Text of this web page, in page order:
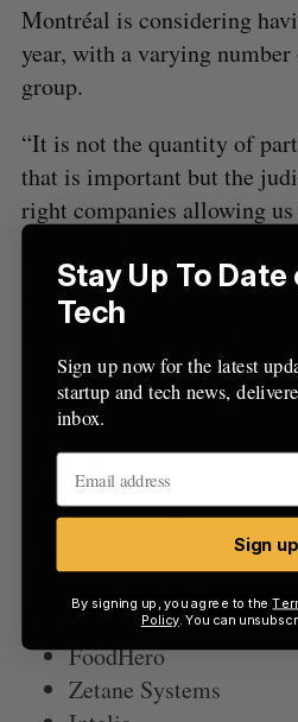
Montréal is considering
year, with a varying
group.
“It is not the quantity of
that is important but the
right companies allowing
impact,” they said.
Here are the 11 companies
Hypercroissance Québec
360Medlink
Language Research
Alfred Technologies
MYNI Inc.
Diffusion Solutions
Viridis Terra
FoodHero
Zetane Systems
:
Stay Up To
Tech
Sign up now for the latest
startup and tech news,
inbox.
Sign up
By signing up, you agree to the
Policy. You can